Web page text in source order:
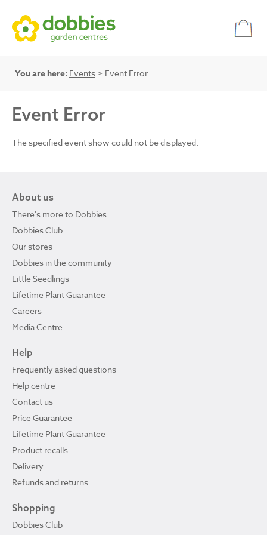
You are here: Events > Event Error
Event Error
The specified event show could not be displayed.
About us
There's more to Dobbies
Dobbies Club
Our stores
Dobbies in the community
Little Seedlings
Lifetime Plant Guarantee
Careers
Media Centre
Help
Frequently asked questions
Help centre
Contact us
Price Guarantee
Lifetime Plant Guarantee
Product recalls
Delivery
Refunds and returns
Shopping
Dobbies Club